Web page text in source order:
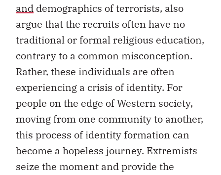
and demographics of terrorists, also
argue that the recruits often have no
traditional or formal religious education,
contrary to a common misconception.
Rather, these individuals are often
experiencing a crisis of identity. For
people on the edge of Western society,
moving from one community to another,
this process of identity formation can
become a hopeless journey. Extremists
seize the moment and provide the